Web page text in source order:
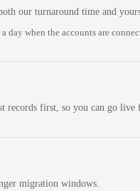
our turnaround time and
day when the accounts are
records first, so you can go
migration windows.